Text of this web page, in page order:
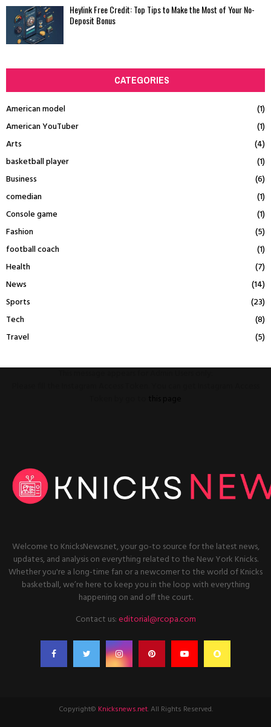
Heylink Free Credit: Top Tips to Make the Most of Your No-
Deposit Bonus
CATEGORIES
American model
(1)
American YouTuber
(1)
Arts
(4)
basketball player
(1)
Business
(6)
comedian
(1)
Console game
(1)
Fashion
(5)
football coach
(1)
Health
(7)
News
(14)
Sports
(23)
Tech
(8)
Travel
(5)
Welcome to KnicksNews.net, your go-to source for the latest news,
updates, and analysis on everything related to the New York Knicks.
Whether you're a long-time fan or a newcomer to the world of Knicks
basketball, we’re here to keep you in the loop with everything
happening on and off the court.
Contact us:editorial@rcopa.com
Copyright© Knicksnews.net. All Rights Reserved.